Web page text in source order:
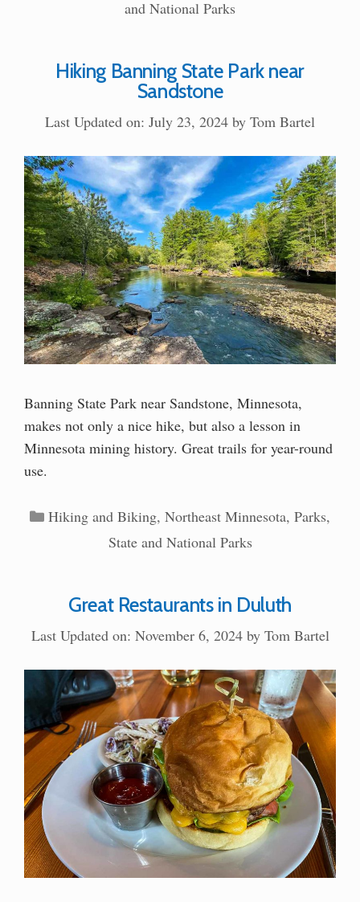
and National Parks
Hiking Banning State Park near
Sandstone
Last Updated on: July 23, 2024 by Tom Bartel
Banning State Park near Sandstone, Minnesota,
makes not only a nice hike, but also a lesson in
Minnesota mining history. Great trails for year-round
use.
Categories
Hiking and Biking,Northeast Minnesota,Parks,
State and National Parks
Great Restaurants in Duluth
Last Updated on: November 6, 2024 by Tom Bartel